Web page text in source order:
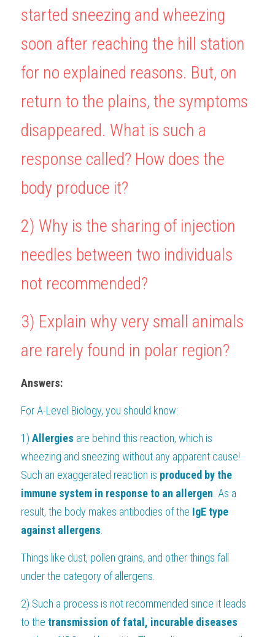
BUSINESS
COMPUTER SCIENCE
CHINESE
ENGLISH
SPANISH
IBDP IA / EE
IBDP TOK
ONLINE TUTORIAL
IBDP CHINESE
IBDP MATHEMATICS
IBDP BIOLOGY
GCE A-LEVEL MATHEMATICS
GCE A-LEVEL CHINESE
GCE A-LEVEL BIOLOGY
IBMYP ENGLISH
IBMYP CHINESE
IBMYP MATHEMATICS
IGCSE & GCSE CHEMISTRY
IGCSE & GCSE BIOLOGY
IGCSE & GCSE ENGLISH
IGCSE & GCSE CHINESE
IGCSE & GCSE PHYSICS
HKDSE Tuition
HKDSE CHEMISTRY
HKDSE BIOLOGY
HKDSE PHYSICS
HKDSE ENGLISH
BMAT
UKCAT / UCAT
LNAT
TMUA (Cambridge)
A-LEVEL STUDENT RESULTS
IGCSE STUDENT RESULTS
GCSE STUDENT RESULTS (UK)
HKDSE STUDENT RESULTS
OUR STORIES
SCHEDULE A LESSON NOW
started sneezing and wheezing
soon after reaching the hill station
for no explained reasons. But, on
return to the plains, the symptoms
disappeared. What is such a
response called? How does the
body produce it?
2) Why is the sharing of injection
needles between two individuals
not recommended?
3) Explain why very small animals
are rarely found in polar region?
Answers:
For A-Level Biology, you should know:
1) Allergies are behind this reaction, which is
wheezing and sneezing without any apparent cause!
Such an exaggerated reaction is produced by the
immune system in response to an allergen . As a
result, the body makes antibodies of the IgE type
against allergens
Things like dust, pollen grains, and other things fall
under the category of allergens.
2) Such a process is not recommended since it leads
to the